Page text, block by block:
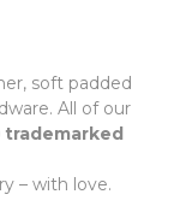
soft padded
All of our
trademarked
– with love.